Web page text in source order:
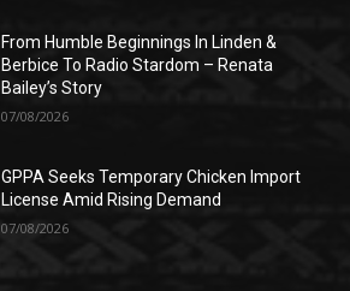
From Humble Beginnings In Linden &
Berbice To Radio Stardom – Renata
Bailey’s Story
07/08/2026
GPPA Seeks Temporary Chicken Import
License Amid Rising Demand
07/08/2026